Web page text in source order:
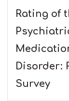
Rating of
Disorder:
Survey